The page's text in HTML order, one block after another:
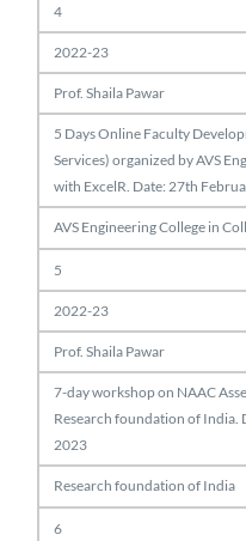
4
2022-23
Prof. Shaila Pawar
5 Days Online Faculty
Services) organized by AVS
with ExcelR. Date: 27th
AVS Engineering College in
5
2022-23
Prof. Shaila Pawar
7-day workshop on NAAC
Research foundation of
2023
Research foundation of India
6